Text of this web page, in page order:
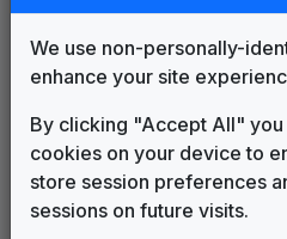
Sonoton
Pinnacle
KSAZ (1994-present)
Prime News
We use non-personally-
enhance your site
By clicking "Accept All"
cookies on your device to
store session preferences
sessions on future visits.